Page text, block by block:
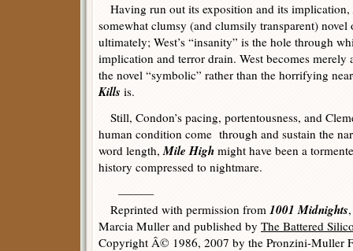
Having run out its exposition and its implication,
somewhat clumsy (and clumsily transparent) novel
ultimately; West’s “insanity” is the hole through
implication and terror drain. West becomes merely
the novel “symbolic” rather than the horrifying
Kills is.
Still, Condon’s pacing, portentousness, and
human condition come through and sustain the
word length,Mile High might have been a
history compressed to nightmare.
———
Reprinted with permission from 1001 Midnights
Marcia Muller and published by The Battered
Copyright Â© 1986, 2007 by the Pronzini-Muller